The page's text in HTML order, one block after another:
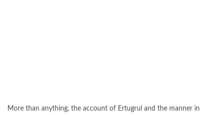
More than anything, the account of Ertugrul and the manner in